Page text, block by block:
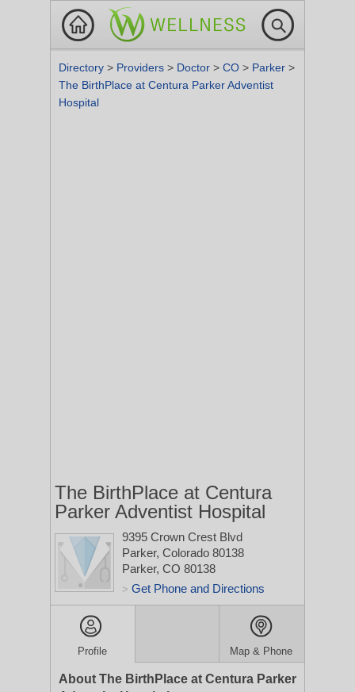
Directory > Providers > Doctor > CO > Parker >
The BirthPlace at Centura Parker Adventist
Hospital
The BirthPlace at Centura
Parker Adventist Hospital
9395 Crown Crest Blvd
Parker, Colorado 80138
Parker, CO 80138
> Get Phone and Directions
Profile Map & Phone
About The BirthPlace at Centura Parker